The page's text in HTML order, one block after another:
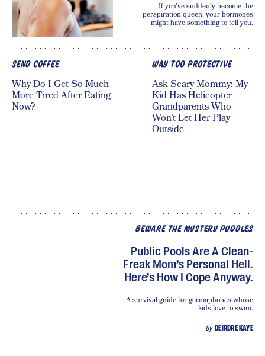
If you’ve suddenly become the
perspiration queen, your hormones
might have something to tell you.
SEND COFFEE
Why Do I Get So Much
More Tired After Eating
Now?
WAY TOO PROTECTIVE
Ask Scary Mommy: My
Kid Has Helicopter
Grandparents Who
Won’t Let Her Play
Outside
BEWARE THE MYSTERY PUDDLES
By DEIRDRE KAYE
Public Pools Are A Clean-
Freak Mom’s Personal Hell.
Here’s How I Cope Anyway.
A survival guide for germaphobes whose
kids love to swim.